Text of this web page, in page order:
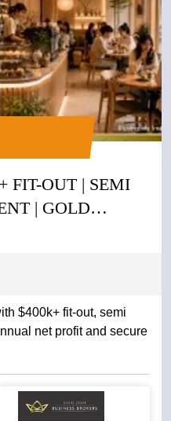
FIT-OUT | SEMI
| GOLD
$400k+ fit-out, semi
net profit and secure